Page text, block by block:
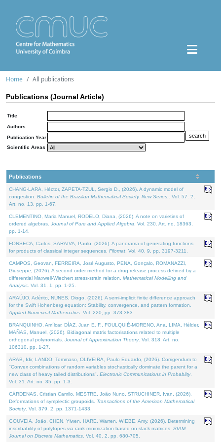
Home All publications
Publications (Journal Article)
Title
Authors
Publication Year
Scientific Areas
Publications
CHANG-LARA, Héctor, ZAPETA-TZUL, Sergio D., (2026). A dynamic model of
congestion. Bulletin of the Brazilian Mathematical Society. New Series.
. Vol. 57. 2,
Art. no. 13, pp. 1-67.
CLEMENTINO, Maria Manuel, RODELO, Diana, (2026). A note on varieties of
ordered algebras. Journal of Pure and Applied Algebra . Vol. 230. Art. no. 18363,
pp. 1-14.
FONSECA, Carlos, SARAIVA, Paulo, (2026). A panorama of generating functions
for products of classical integer sequences. Filomat . Vol. 40. 9, pp. 3197-3211.
CAMPOS, Geovan, FERREIRA, José Augusto, PENA, Gonçalo, ROMANAZZI,
Giuseppe, (2026). A second order method for a drug release process defined by a
differential Maxwell-Wiechert stress-strain relation. Mathematical Modelling and
Analysis . Vol. 31. 1, pp. 1-25.
ARAÚJO, Adérito, NUNES, Diogo, (2026). A semi-implicit finite difference approach
for the Swift Hohenberg equation: Stability, convergence, and pattern formation.
Applied Numerical Mathematics . Vol. 220, pp. 373-383.
BRANQUINHO, Amílcar, DÍAZ, Juan E. F., FOULQUIÉ-MORENO, Ana, LIMA, Hélder,
MAÑAS, Manuel, (2026). Bidiagonal matrix factorisations related to multiple
orthogonal polynomials. Journal of Approximation Theory. Vol. 318. Art. no.
106310, pp. 1-27.
ARAB, Idir, LANDO, Tommaso, OLIVEIRA, Paulo Eduardo, (2026). Corrigendum to
"Convex combinations of random variables stochastically dominate the parent for a
new class of heavy tailed distributions". Electronic Communications in Probablity.
Vol. 31. Art. no. 35, pp. 1-3.
CÁRDENAS, Cristian Camilo, MESTRE, João Nuno, STRUCHINER, Ivan, (2026).
Deformations of symplectic groupoids. Transactions of the American Mathematical
Society. Vol. 379. 2, pp. 1371-1433.
GOUVEIA, João, CHEN, Yiwen, HARE, Warren, WIEBE, Amy, (2026). Determining
inscribability of polytopes via rank minimization based on slack matrices. SIAM
Journal on Discrete Mathematics . Vol. 40. 2, pp. 680-705.